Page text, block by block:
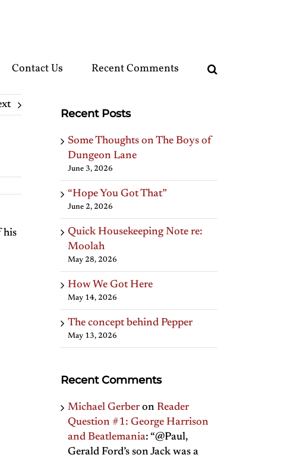
Contact Us Recent Comments
his
Recent Posts
Some Thoughts on The Boys of
Dungeon Lane
June 3, 2026
“Hope You Got That”
June 2, 2026
Quick Housekeeping Note re:
Moolah
May 28, 2026
How We Got Here
May 14, 2026
The concept behind Pepper
May 13, 2026
Recent Comments
Michael Gerber on Reader
Question #1: George Harrison
and Beatlemania: “@Paul,
Gerald Ford’s son Jack was a